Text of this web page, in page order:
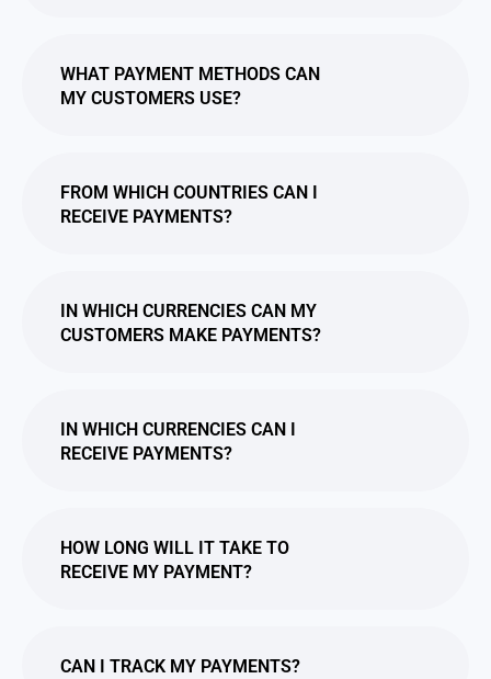
WHAT PAYMENT METHODS CAN
MY CUSTOMERS USE?
FROM WHICH COUNTRIES CAN I
RECEIVE PAYMENTS?
IN WHICH CURRENCIES CAN MY
CUSTOMERS MAKE PAYMENTS?
IN WHICH CURRENCIES CAN I
RECEIVE PAYMENTS?
HOW LONG WILL IT TAKE TO
RECEIVE MY PAYMENT?
CAN I TRACK MY PAYMENTS?